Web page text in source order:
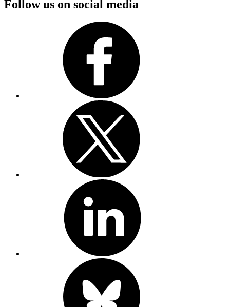
Follow us on social media